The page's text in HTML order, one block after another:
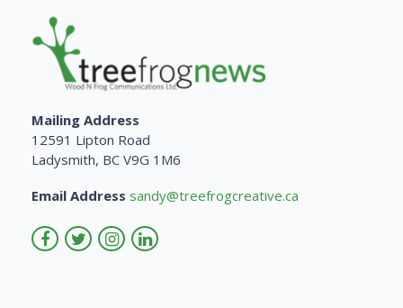
Mailing Address
12591 Lipton Road
Ladysmith, BC V9G 1M6
Email Address sandy@treefrogcreative.ca